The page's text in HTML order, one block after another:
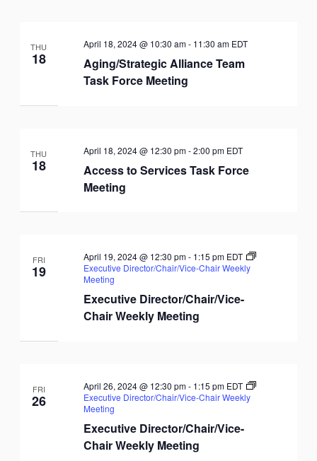
THU
18
Aging/Strategic Alliance Team
Task Force Meeting
April 18, 2024 @ 10:30 am- 11:30 am EDT
THU
18
Access to Services Task Force
Meeting
April 18, 2024 @ 12:30 pm-2:00 pm EDT
FRI
19
Executive Director/Chair/Vice-
Chair Weekly Meeting
April 19, 2024 @ 12:30 pm- 1:15 pm EDT
Executive Director/Chair/Vice-Chair Weekly
Meeting
FRI
26
Executive Director/Chair/Vice-
Chair Weekly Meeting
April 26, 2024 @ 12:30 pm- 1:15 pm EDT
Executive Director/Chair/Vice-Chair Weekly
Meeting